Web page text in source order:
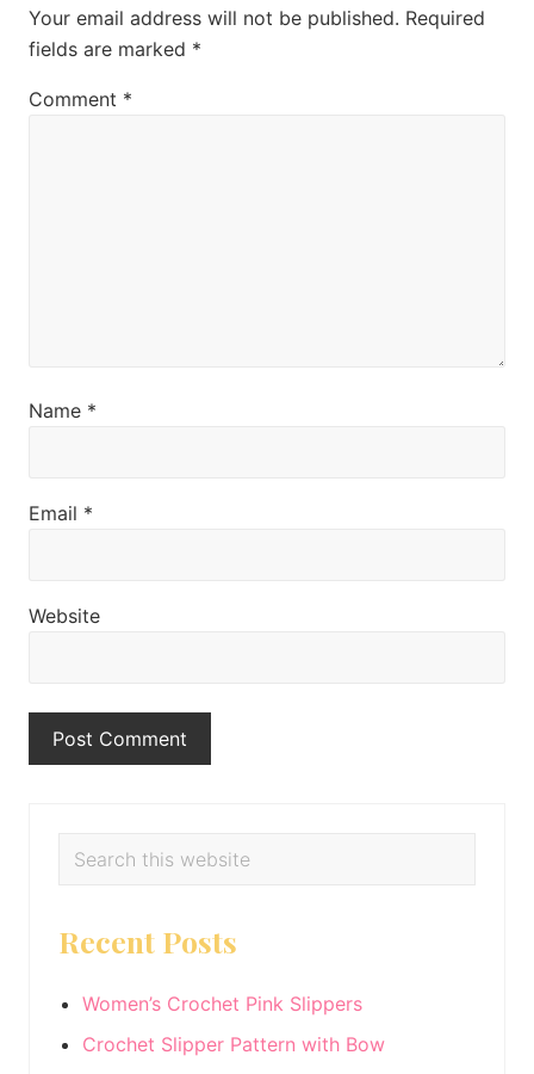
:t
:
Interactions
Your email address will not be published. Required
fields are marked *
Comment *
Name *
Email *
Website
Primary
Search
Recent Posts
Women’s Crochet Pink Slippers
Crochet Slipper Pattern with Bow